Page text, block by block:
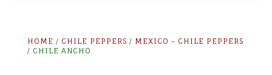
HOME / CHILE PEPPERS / MEXICO - CHILE PEPPERS
/ CHILE ANCHO